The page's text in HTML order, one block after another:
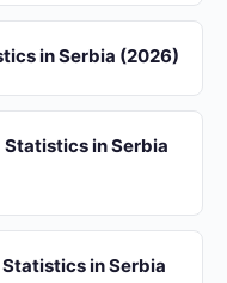
in Serbia (2026)
Statistics in Serbia
in Serbia